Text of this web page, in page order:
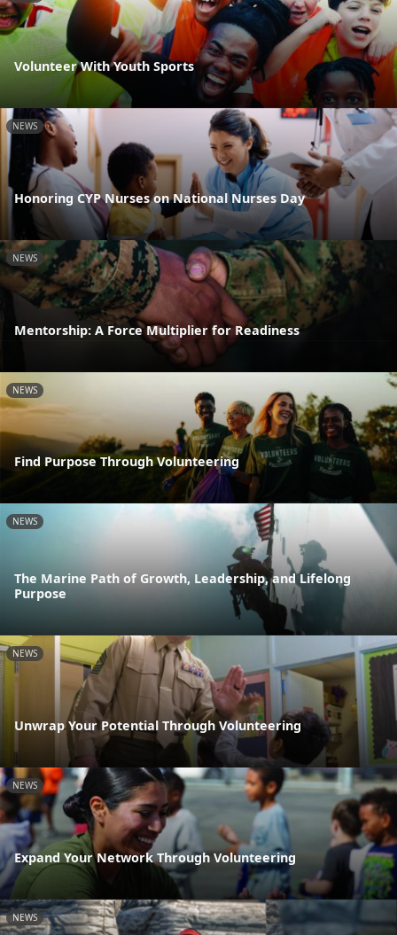
Volunteer With Youth Sports
NEWS
Honoring CYP Nurses on National Nurses Day
NEWS
Mentorship: A Force Multiplier for Readiness
NEWS
Find Purpose Through Volunteering
NEWS
The Marine Path of Growth, Leadership, and Lifelong
Purpose
NEWS
Unwrap Your Potential Through Volunteering
NEWS
Expand Your Network Through Volunteering
NEWS